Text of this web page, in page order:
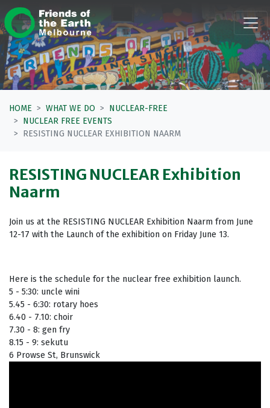
Skip navigation
HOME WHAT WE DO
NUCLEAR-FREE
NUCLEAR FREE EVENTS
RESISTING NUCLEAR EXHIBITION NAARM
RESISTING NUCLEAR Exhibition
Naarm
Join us at the RESISTING NUCLEAR Exhibition Naarm from June
12-17 with the Launch of the exhibition on Friday June 13.
Here is the schedule for the nuclear free exhibition launch.
5 - 5:30: uncle wini
5.45 - 6:30: rotary hoes
6.40 - 7.10: choir
7.30 - 8: gen fry
8.15 - 9: sekutu
6 Prowse St, Brunswick